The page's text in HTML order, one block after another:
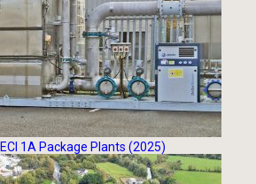
ECI 1A Package Plants (2025)